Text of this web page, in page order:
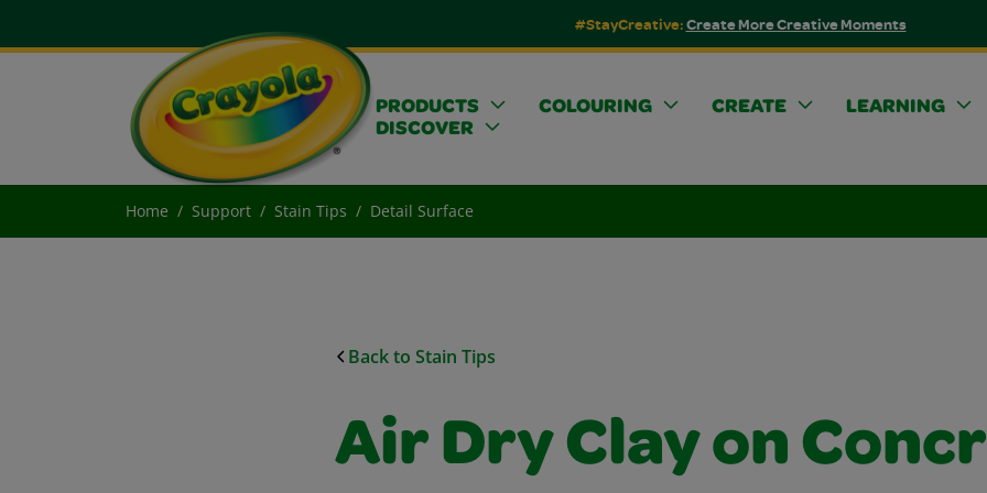
#StayCreative:Create More Creative Moments
PRODUCTS COLOURING CREATE
LEARNING
DISCOVER
Home Support Stain Tips Detail Surface
Back to Stain Tips
Air Dry Clay on